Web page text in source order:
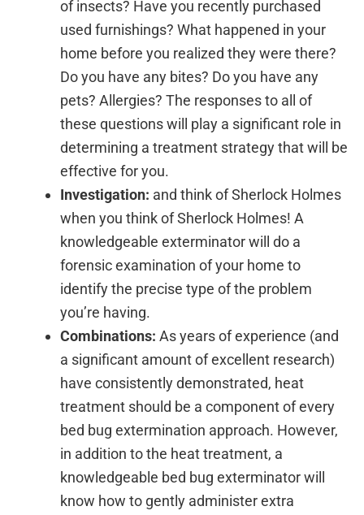
of insects? Have you recently purchased
used furnishings? What happened in your
home before you realized they were there?
Do you have any bites? Do you have any
pets? Allergies? The responses to all of
these questions will play a significant role in
determining a treatment strategy that will be
effective for you.
Investigation: and think of Sherlock Holmes
when you think of Sherlock Holmes! A
knowledgeable exterminator will do a
forensic examination of your home to
identify the precise type of the problem
you’re having.
Combinations: As years of experience (and
a significant amount of excellent research)
have consistently demonstrated, heat
treatment should be a component of every
bed bug extermination approach. However,
in addition to the heat treatment, a
knowledgeable bed bug exterminator will
know how to gently administer extra